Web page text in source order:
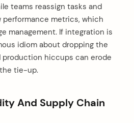
teams reassign tasks and
performance metrics, which
management. If integration is
idiom about dropping the
production hiccups can erode
tie-up.
And Supply Chain